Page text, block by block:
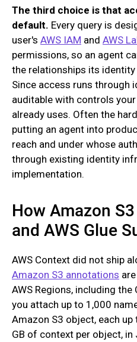
The third choice is that
default. Every query is
user's AWS IAM and AWS
permissions, so an agent
the relationships its
Since access runs through
auditable with controls
already uses. Often the
putting an agent into
reach and under whose
through existing identity
implementation.
How Amazon
and AWS Glue
AWS Context did not ship
Amazon S3 annotations
AWS Regions, including the
you attach up to 1,000
Amazon S3 object, each up
GB of context per object, in